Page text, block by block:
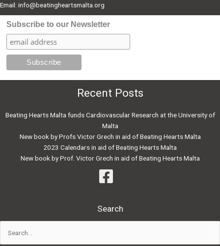
Email: info@beatingheartsmalta.org
Subscribe to our Newsletter
Recent Posts
Beating Hearts Malta funds Cardiovascular Research at the University of
Malta
New book by Profs Victor Grech in aid of Beating Hearts Malta
2023 Calendars in aid of Beating Hearts Malta
New book by Prof. Victor Grech in aid of Beating Hearts Malta
Search